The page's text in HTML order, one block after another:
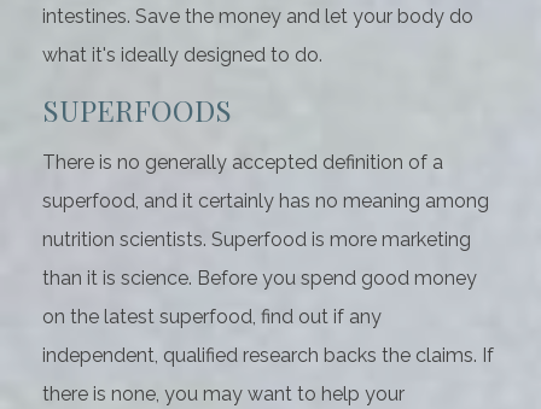
intestines. Save the money and let your body do
what it's ideally designed to do.
SUPERFOODS
There is no generally accepted definition of a
superfood, and it certainly has no meaning among
nutrition scientists. Superfood is more marketing
than it is science. Before you spend good money
on the latest superfood, find out if any
independent, qualified research backs the claims. If
there is none, you may want to help your